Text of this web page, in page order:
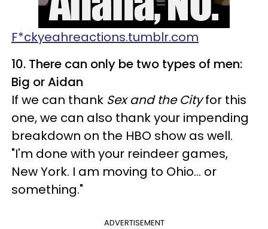
F*ckyeahreactions.tumblr.com
10. There can only be two types of men:
Big or Aidan
If we can thank Sex and the Cityfor this
one, we can also thank your impending
breakdown on the HBO show as well.
"I'm done with your reindeer games,
New York. I am moving to Ohio… or
something."
ADVERTISEMENT